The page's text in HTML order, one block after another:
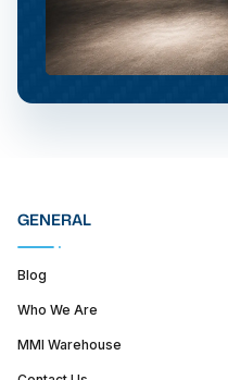
GENERAL
Blog
Who We Are
MMI Warehouse